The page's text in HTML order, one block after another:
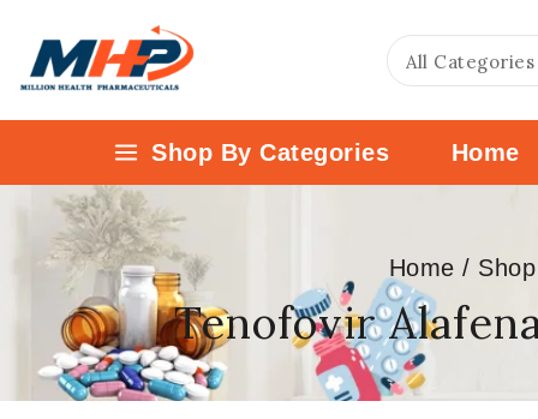
Shop By Categories Home
Home / Shop
Tenofovir